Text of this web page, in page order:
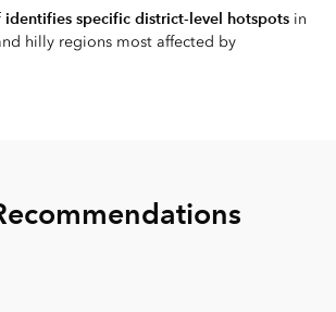
specific district-level hotspotsin
hilly regions most affected by